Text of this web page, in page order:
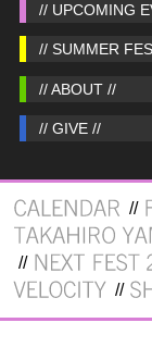
// UPCOMING
// SUMMER
// ABOUT //
// GIVE //